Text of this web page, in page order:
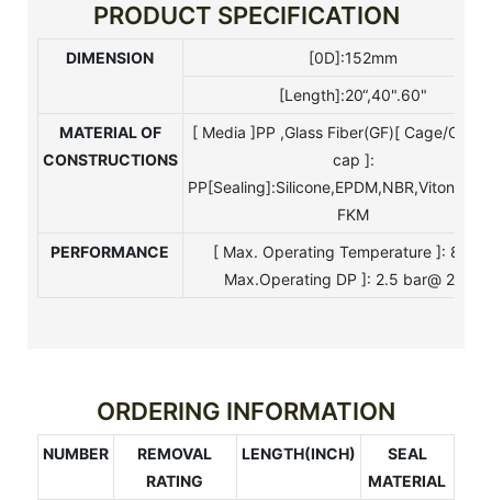
PRODUCT SPECIFICATION
DIMENSION
[0D]:152mm
[Length]:20“,40".60"
MATERIALOF
CONSTRUCTIONS
[ Media ]PP ,Glass Fiber(GF)[ Cage/Core/
cap ]:
FKM
PERFORMANCE
[ Max. Operating Temperature ]:
Max.Operating DP ]: 2.5 bar@ 25°C
ORDERING INFORMATION
NUMBER
REMOVAL
RATING
LENGTH(INCH)
SEAL
MATERIAL